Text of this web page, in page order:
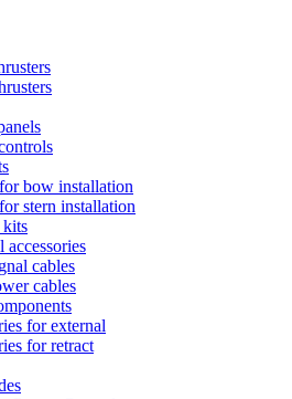
bow installation
stern installation
kits
accessories
cables
cables
for external
for retract